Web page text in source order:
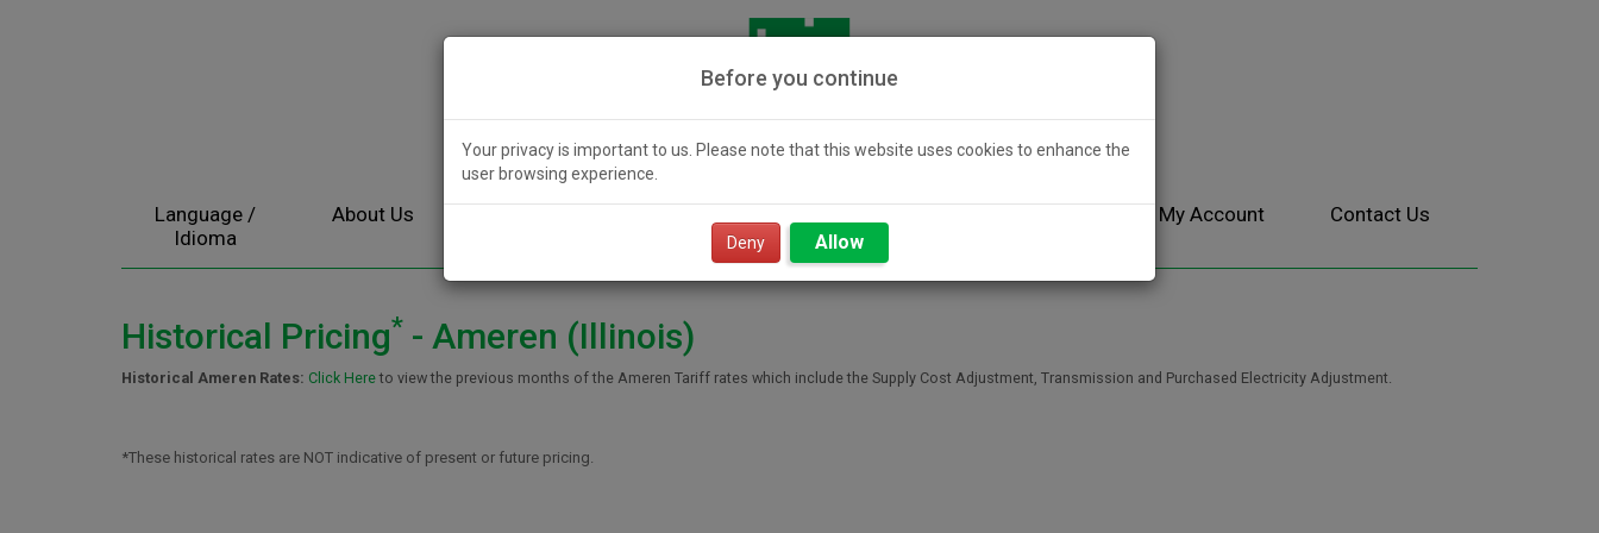
Before you continue
Your privacy is important to us. Please note that this website uses cookies to enhance the
user browsing experience.
Deny Allow
Language /
Idioma
About Us
Solar
Power
My Account Contact Us
Historical Pricing* - Ameren (Illinois)
Historical Ameren Rates: Click Hereto view the previous months of the Ameren Tariff rates which include the Supply Cost Adjustment, Transmission and Purchased Electricity Adjustment.
*These historical rates are NOT indicative of present or future pricing.